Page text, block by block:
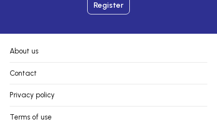
Register
About us
Contact
Privacy policy
Terms of use